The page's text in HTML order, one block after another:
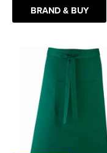
Men's Hi Vis Jackets
Women's Blazers
Women's Hi Vis Jackets
BRAND & BUY